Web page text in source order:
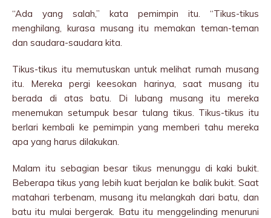
“Ada yang salah,” kata pemimpin itu. “Tikus-tikus
menghilang, kurasa musang itu memakan teman-teman
dan saudara-saudara kita.
Tikus-tikus itu memutuskan untuk melihat rumah musang
itu. Mereka pergi keesokan harinya, saat musang itu
berada di atas batu. Di lubang musang itu mereka
menemukan setumpuk besar tulang tikus. Tikus-tikus itu
berlari kembali ke pemimpin yang memberi tahu mereka
apa yang harus dilakukan.
Malam itu sebagian besar tikus menunggu di kaki bukit.
Beberapa tikus yang lebih kuat berjalan ke balik bukit. Saat
matahari terbenam, musang itu melangkah dari batu, dan
batu itu mulai bergerak. Batu itu menggelinding menuruni